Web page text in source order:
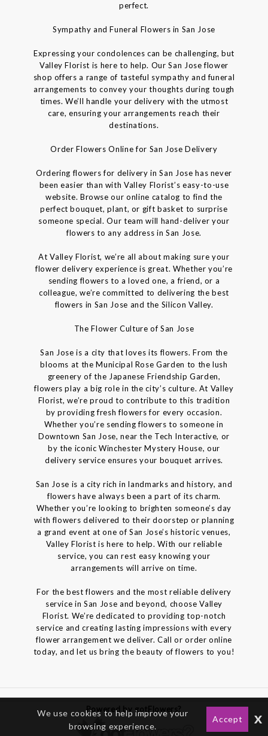
perfect.
Sympathy and Funeral Flowers in San Jose
Expressing your condolences can be challenging, but
Valley Florist is here to help. Our San Jose flower
shop offers a range of tasteful sympathy and funeral
arrangements to convey your thoughts during tough
times. We’ll handle your delivery with the utmost
care, ensuring your arrangements reach their
destinations.
Order Flowers Online for San Jose Delivery
Ordering flowers for delivery in San Jose has never
been easier than with Valley Florist’s easy-to-use
website. Browse our online catalog to find the
perfect bouquet, plant, or gift basket to surprise
someone special. Our team will hand-deliver your
flowers to any address in San Jose.
At Valley Florist, we’re all about making sure your
flower delivery experience is great. Whether you’re
sending flowers to a loved one, a friend, or a
colleague, we’re committed to delivering the best
flowers in San Jose and the Silicon Valley.
The Flower Culture of San Jose
San Jose is a city that loves its flowers. From the
blooms at the Municipal Rose Garden to the lush
greenery of the Japanese Friendship Garden,
flowers play a big role in the city’s culture. At Valley
Florist, we’re proud to contribute to this tradition
by providing fresh flowers for every occasion.
Whether you’re sending flowers to someone in
Downtown San Jose, near the Tech Interactive, or
by the iconic Winchester Mystery House, our
delivery service ensures your bouquet arrives.
San Jose is a city rich in landmarks and history, and
flowers have always been a part of its charm.
Whether you’re looking to brighten someone’s day
with flowers delivered to their doorstep or planning
a grand event at one of San Jose’s historic venues,
Valley Florist is here to help. With our reliable
service, you can rest easy knowing your
arrangements will arrive on time.
For the best flowers and the most reliable delivery
service in San Jose and beyond, choose Valley
Florist. We’re dedicated to providing top-notch
service and creating lasting impressions with every
flower arrangement we deliver. Call or order online
today, and let us bring the beauty of flowers to you!
Powered by gotFlowers?
We use cookies to help improve your
browsing experience.
Accept x